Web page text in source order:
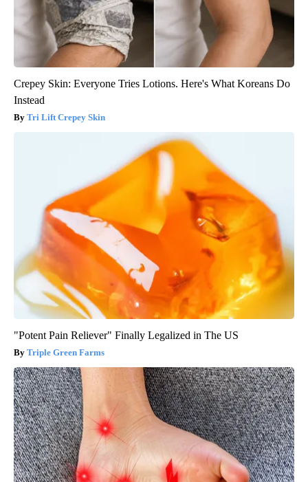
Crepey Skin: Everyone Tries Lotions. Here's What Koreans Do
Instead
Tri Lift Crepey Skin
"Potent Pain Reliever" Finally Legalized in The US
Triple Green Farms